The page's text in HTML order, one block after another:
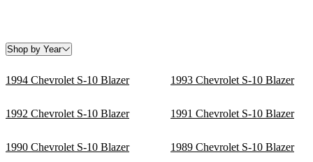
Shop by Year
1994 Chevrolet S-10 Blazer 1993 Chevrolet S-10 Blazer
1992 Chevrolet S-10 Blazer 1991 Chevrolet S-10 Blazer
1990 Chevrolet S-10 Blazer 1989 Chevrolet S-10 Blazer